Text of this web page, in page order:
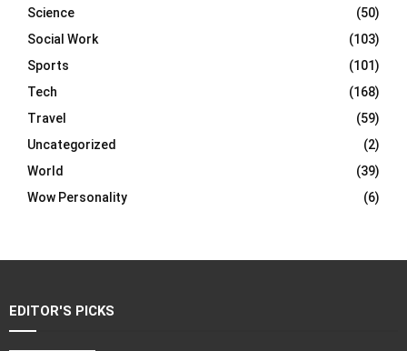
Science
(50)
Social Work
(103)
Sports
(101)
Tech
(168)
Travel
(59)
Uncategorized
(2)
World
(39)
Wow Personality
(6)
EDITOR'S PICKS